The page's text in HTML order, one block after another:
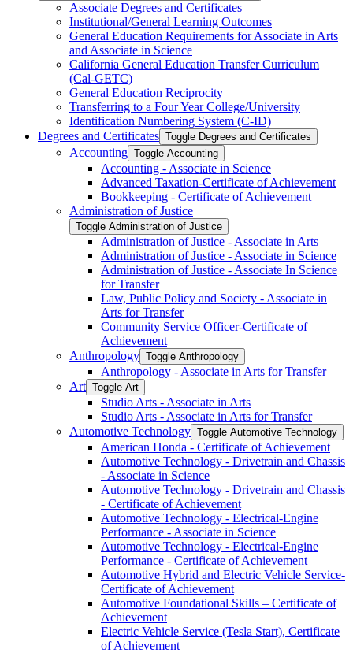
Associate Degrees and Certificates
Institutional/​General Learning Outcomes
General Education Requirements for Associate in Arts
and Associate in Science
California General Education Transfer Curriculum
(Cal-​GETC)
General Education Reciprocity
Transferring to a Four Year College/​University
Identification Numbering System (C-​ID)
Degrees and Certificates Toggle Degrees and Certificates
Accounting Toggle Accounting
Accounting -​ Associate in Science
Advanced Taxation-​Certificate of Achievement
Bookkeeping -​ Certificate of Achievement
Administration of Justice
Toggle Administration of Justice
Administration of Justice -​ Associate in Arts
Administration of Justice -​ Associate in Science
Administration of Justice -​ Associate In Science
for Transfer
Law, Public Policy and Society -​ Associate in
Arts for Transfer
Community Service Officer-​Certificate of
Achievement
Anthropology Toggle Anthropology
Anthropology -​ Associate in Arts for Transfer
Art Toggle Art
Studio Arts -​ Associate in Arts
Studio Arts -​ Associate in Arts for Transfer
Automotive Technology Toggle Automotive Technology
American Honda -​ Certificate of Achievement
Automotive Technology -​ Drivetrain and Chassis
-​ Associate in Science
Automotive Technology -​ Drivetrain and Chassis
-​ Certificate of Achievement
Automotive Technology -​ Electrical-​Engine
Performance -​ Associate in Science
Automotive Technology -​ Electrical-​Engine
Performance -​ Certificate of Achievement
Automotive Hybrid and Electric Vehicle Service-​
Certificate of Achievement
Automotive Foundational Skills – Certificate of
Achievement
Electric Vehicle Service (Tesla Start), Certificate
of Achievement